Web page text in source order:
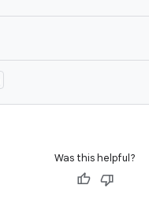
Was this helpful?